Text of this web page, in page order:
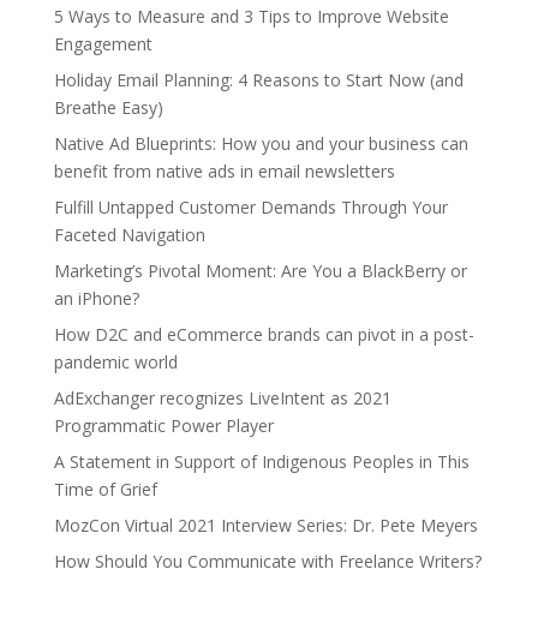
5 Ways to Measure and 3 Tips to Improve Website
Engagement
Holiday Email Planning: 4 Reasons to Start Now (and
Breathe Easy)
Native Ad Blueprints: How you and your business can
benefit from native ads in email newsletters
Fulfill Untapped Customer Demands Through Your
Faceted Navigation
Marketing’s Pivotal Moment: Are You a BlackBerry or
an iPhone?
How D2C and eCommerce brands can pivot in a post-
pandemic world
AdExchanger recognizes LiveIntent as 2021
Programmatic Power Player
A Statement in Support of Indigenous Peoples in This
Time of Grief
MozCon Virtual 2021 Interview Series: Dr. Pete Meyers
How Should You Communicate with Freelance Writers?